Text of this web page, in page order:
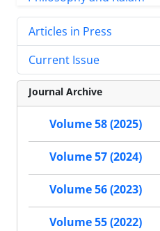
Articles in Press
Current Issue
Journal Archive
Volume 58 (2025)
Volume 57 (2024)
Volume 56 (2023)
Volume 55 (2022)